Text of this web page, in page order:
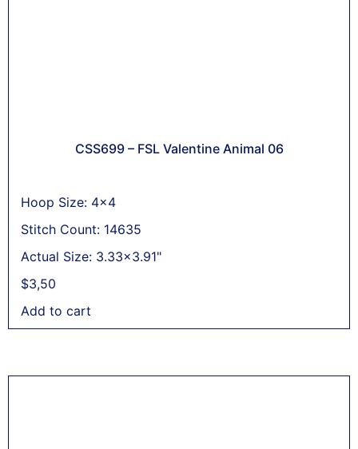
CSS699 – FSL Valentine Animal 06
Hoop Size: 4x4
Stitch Count: 14635
Actual Size: 3.33x3.91"
$3,50
Add to cart